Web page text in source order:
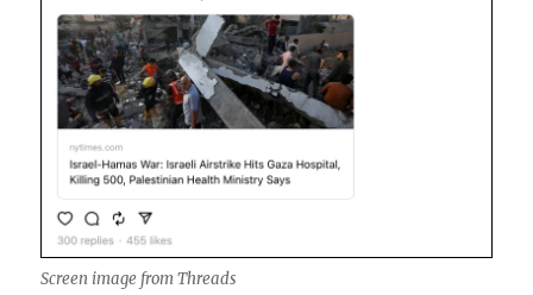
Screen image from Threads